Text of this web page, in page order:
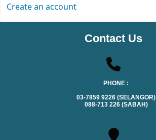
Create an account
Contact Us
PHONE :
03-7859 9226 (SELANGOR)
088-713 226 (SABAH)